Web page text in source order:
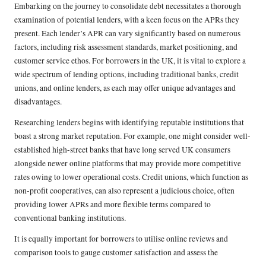
Embarking on the journey to consolidate debt necessitates a thorough
examination of potential lenders, with a keen focus on the APRs they
present. Each lender’s APR can vary significantly based on numerous
factors, including risk assessment standards, market positioning, and
customer service ethos. For borrowers in the UK, it is vital to explore a
wide spectrum of lending options, including traditional banks, credit
unions, and online lenders, as each may offer unique advantages and
disadvantages.
Researching lenders begins with identifying reputable institutions that
boast a strong market reputation. For example, one might consider well-
established high-street banks that have long served UK consumers
alongside newer online platforms that may provide more competitive
rates owing to lower operational costs. Credit unions, which function as
non-profit cooperatives, can also represent a judicious choice, often
providing lower APRs and more flexible terms compared to
conventional banking institutions.
It is equally important for borrowers to utilise online reviews and
comparison tools to gauge customer satisfaction and assess the